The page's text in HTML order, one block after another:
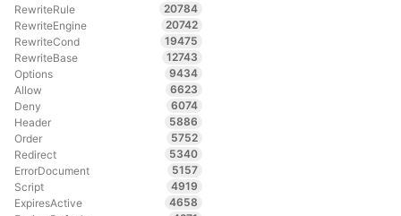
RewriteRule
20784
RewriteEngine
20742
RewriteCond
19475
RewriteBase
12743
Options
9434
Allow
6623
Deny
6074
Header
5886
Order
5752
Redirect
5340
ErrorDocument
5157
Script
4919
ExpiresActive
4658